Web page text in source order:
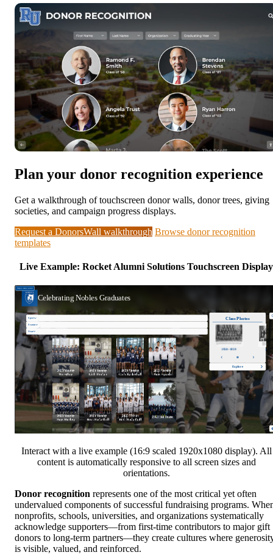
Plan your donor recognition experience
Get a walkthrough of touchscreen donor walls, donor trees, giving
societies, and campaign progress displays.
Request a DonorsWall walkthrough Browse donor recognition
templates
Live Example: Rocket Alumni Solutions Touchscreen Display
Interact with a live example (16:9 scaled 1920x1080 display). All
content is automatically responsive to all screen sizes and
orientations.
Donor recognition represents one of the most critical yet often
undervalued components of successful fundraising programs.
nonprofits, schools, universities, and organizations systematically
acknowledge supporters—from first-time contributors to major gift
donors to long-term partners—they create cultures where
is visible, valued, and reinforced.